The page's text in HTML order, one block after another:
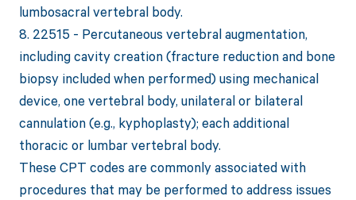
lumbosacral vertebral body.
8. 22515 - Percutaneous vertebral augmentation,
including cavity creation (fracture reduction and bone
biopsy included when performed) using mechanical
device, one vertebral body, unilateral or bilateral
cannulation (e.g., kyphoplasty); each additional
thoracic or lumbar vertebral body.
These CPT codes are commonly associated with
procedures that may be performed to address issues